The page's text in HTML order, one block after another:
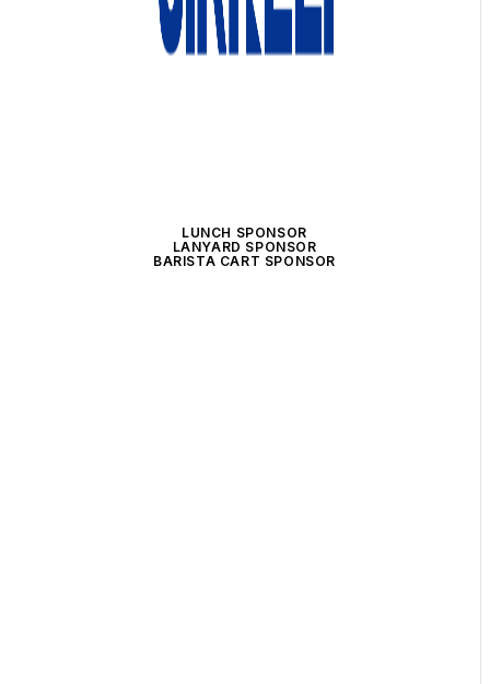
LUNCH SPONSOR
LANYARD SPONSOR
BARISTA CART SPONSOR